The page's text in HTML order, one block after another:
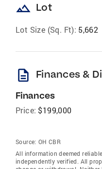
landscape Lot
Lot Size (Sq. Ft): 5,662
description Finances &
Finances
Price: $199,000
Source: OH CBR
All information deemed
independently verified. All